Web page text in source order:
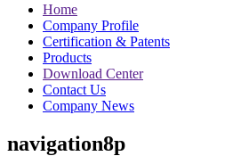
Home
Company Profile
Certification & Patents
Products
Download Center
Contact Us
Company News
navigation8p